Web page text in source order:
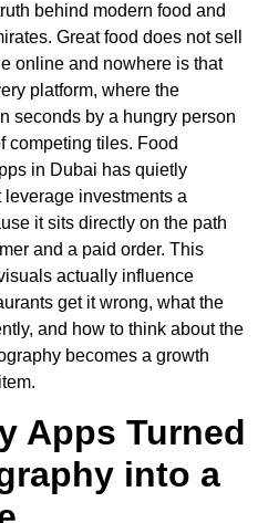
behind modern food and
Great food does not sell
online and nowhere is that
platform, where the
seconds by a hungry person
competing tiles. Food
in Dubai has quietly
investments a
it sits directly on the path
and a paid order. This
actually influence
get it wrong, what the
and how to think about the
becomes a growth
Apps Turned
into a